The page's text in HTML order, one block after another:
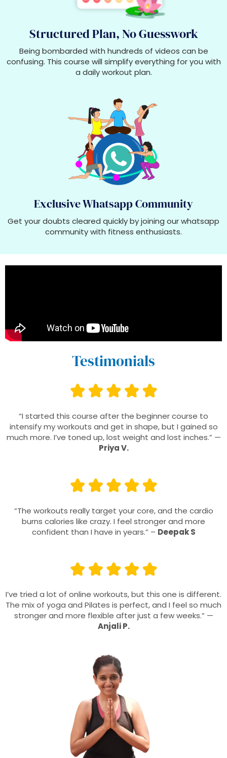
Structured Plan, No Guesswork
Being bombarded with hundreds of videos can be
confusing. This course will simplify everything for you with
a daily workout plan.
Exclusive Whatsapp Community
Get your doubts cleared quickly by joining our whatsapp
community with fitness enthusiasts.
Testimonials
“I started this course after the beginner course to
intensify my workouts and get in shape, but I gained so
much more. I’ve toned up, lost weight and lost inches.” —
Priya V.
“The workouts really target your core, and the cardio
burns calories like crazy. I feel stronger and more
confident than I have in years.” – Deepak S
I’ve tried a lot of online workouts, but this one is different.
The mix of yoga and Pilates is perfect, and I feel so much
stronger and more flexible after just a few weeks.” —
Anjali P.